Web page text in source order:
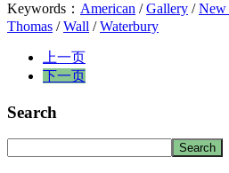
Keywords： American /Gallery /New
Thomas /Wall /Waterbury
上一页
下一页
Search